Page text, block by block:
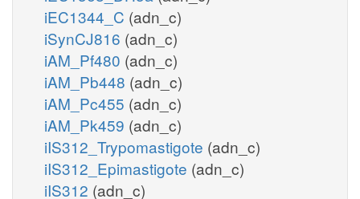
iEC1344_C (adn_c)
iSynCJ816 (adn_c)
iAM_Pf480 (adn_c)
iAM_Pb448 (adn_c)
iAM_Pc455 (adn_c)
iAM_Pk459 (adn_c)
iIS312_Trypomastigote (adn_c)
iIS312_Epimastigote (adn_c)
iIS312 (adn_c)